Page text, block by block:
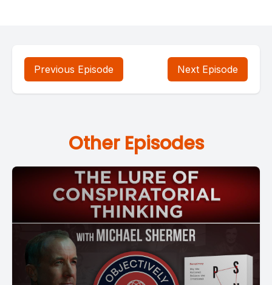
Previous Episode Next Episode
Other Episodes